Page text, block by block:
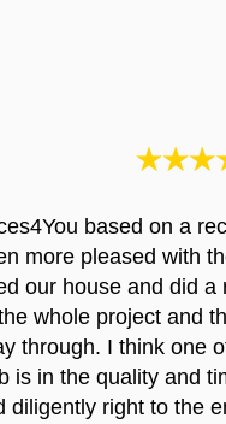
based on a
more pleased with
our house and did
whole project and
through. I think one
is in the quality and
diligently right to the